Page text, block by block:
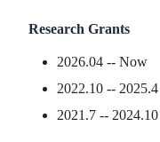
Research Grants
2026.04 -- Now
2022.10 --
2021.7 --